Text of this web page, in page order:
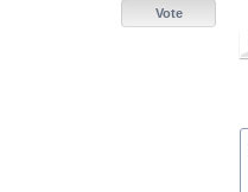
Vote